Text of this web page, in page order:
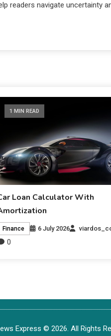
readers navigate uncertainty
1 MIN READ
Loan Calculator With
Finance 6 July 2026
0
Express © 2026. All Rights